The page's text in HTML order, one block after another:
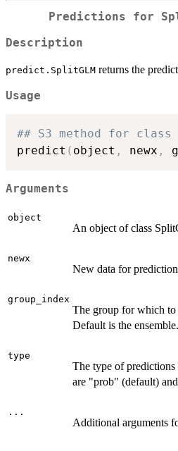
Predictions for
Description
predict.SplitGLM returns the
Usage
## S3 method for class
predict ( object , newx ,
Arguments
object
An object of class
newx
New data for
group_index
The group for which to
Default is the ensemble.
type
The type of
are "prob" (default)
...
Additional arguments